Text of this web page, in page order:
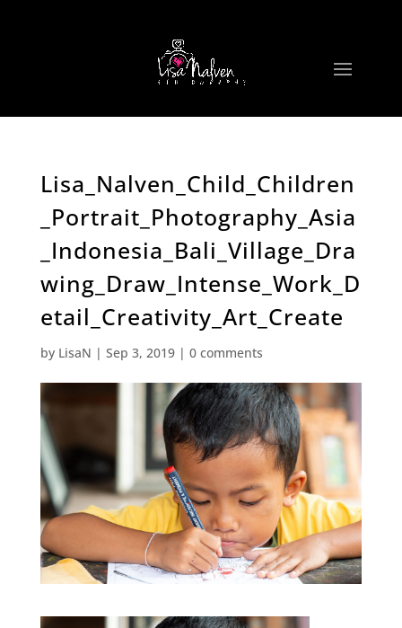
Lisa_Nalven_Child_Children
_Portrait_Photography_Asia
_Indonesia_Bali_Village_Dra
wing_Draw_Intense_Work_D
etail_Creativity_Art_Create
by LisaN | Sep 3, 2019| 0 comments